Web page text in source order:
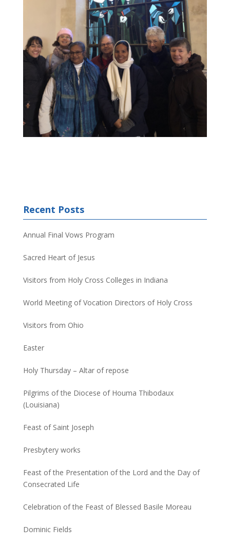
Recent Posts
Annual Final Vows Program
Sacred Heart of Jesus
Visitors from Holy Cross Colleges in Indiana
World Meeting of Vocation Directors of Holy Cross
Visitors from Ohio
Easter
Holy Thursday – Altar of repose
Pilgrims of the Diocese of Houma Thibodaux
(Louisiana)
Feast of Saint Joseph
Presbytery works
Feast of the Presentation of the Lord and the Day of
Consecrated Life
Celebration of the Feast of Blessed Basile Moreau
Dominic Fields